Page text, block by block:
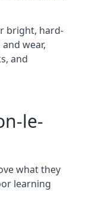
bright, hard-
wear,
and
le-
what they
learning